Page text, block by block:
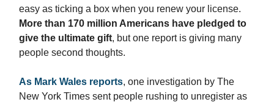
easy as ticking a box when you renew your license.
More than 170 million Americans have pledged to
give the ultimate gift, but one report is giving many
people second thoughts.
As Mark Wales reports, one investigation by The
New York Times sent people rushing to unregister as